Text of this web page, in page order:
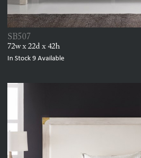
SB507
72w x 22d x 42h
In Stock 9 Available